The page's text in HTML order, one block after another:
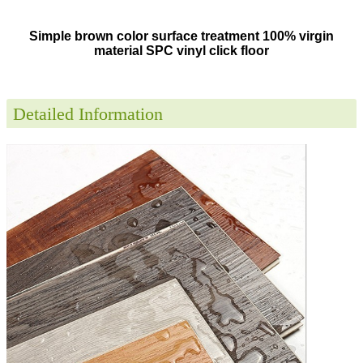
Simple brown color surface treatment 100% virgin
material SPC vinyl click floor
Detailed Information